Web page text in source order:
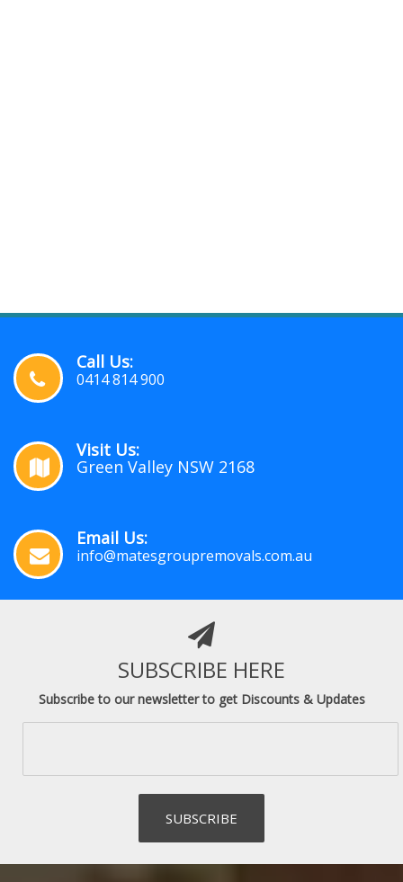
Call Us:
0414 814 900
Visit Us:
Green Valley NSW 2168
Email Us:
info@matesgroupremovals.com.au
SUBSCRIBE HERE
Subscribe to our newsletter to get Discounts & Updates